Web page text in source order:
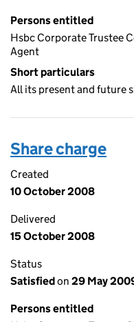
Persons entitled
Hsbc Corporate Trustee
Agent
Short particulars
All its present and future
Share charge
Created
10 October 2008
Delivered
15 October 2008
Status
Satisfiedon 29 May
Persons entitled